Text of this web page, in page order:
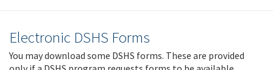
Electronic DSHS Forms
You may download some DSHS forms. These are provided